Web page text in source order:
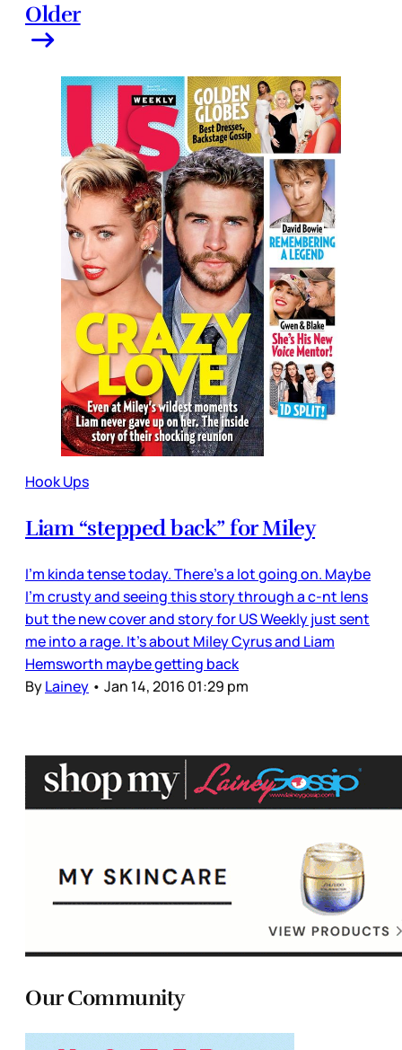
Older
Hook Ups
Liam “stepped back” for Miley
I’m kinda tense today. There’s a lot going on. Maybe
I’m crusty and seeing this story through a c-nt lens
but the new cover and story for US Weekly just sent
me into a rage. It’s about Miley Cyrus and Liam
Hemsworth maybe getting back
ByLainey • Jan 14, 2016 01:29 pm
Our Community